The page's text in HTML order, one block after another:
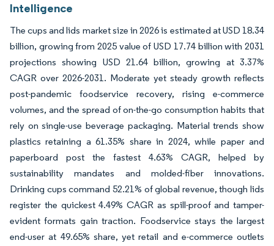
Intelligence
The cups and lids market size in 2026 is estimated at USD 18.34
billion, growing from 2025 value of USD 17.74 billion with 2031
projections showing USD 21.64 billion, growing at 3.37%
CAGR over 2026-2031. Moderate yet steady growth reflects
post-pandemic foodservice recovery, rising e-commerce
volumes, and the spread of on-the-go consumption habits that
rely on single-use beverage packaging. Material trends show
plastics retaining a 61.35% share in 2024, while paper and
paperboard post the fastest 4.63% CAGR, helped by
sustainability mandates and molded-fiber innovations.
Drinking cups command 52.21% of global revenue, though lids
register the quickest 4.49% CAGR as spill-proof and tamper-
evident formats gain traction. Foodservice stays the largest
end-user at 49.65% share, yet retail and e-commerce outlets